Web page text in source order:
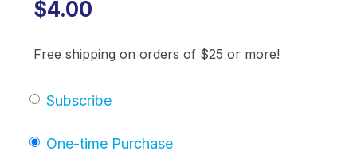
$4.00
Free shipping on orders of $25 or more!
Subscribe
One-time Purchase